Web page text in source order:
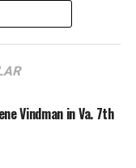
Vindman in Va. 7th